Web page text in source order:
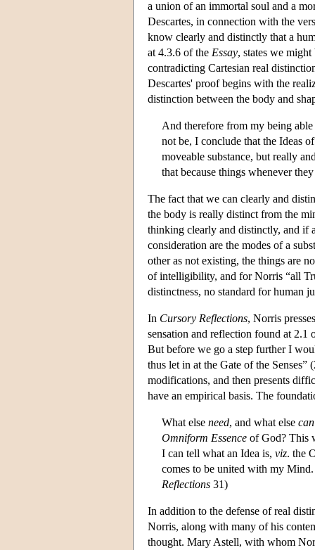
a union of an immortal soul and a
Descartes, in connection with the
know clearly and distinctly that a
at 4.3.6 of the Essay, states we
contradicting Cartesian real
Descartes' proof begins with the
distinction between the body and
And therefore from my being
not be, I conclude that the Ideas
moveable substance, but really
that because things whenever
The fact that we can clearly and
the body is really distinct from the
thinking clearly and distinctly, and if
consideration are the modes of a
other as not existing, the things are
of intelligibility, and for Norris “all
distinctness, no standard for human
In Cursory Reflections, Norris
sensation and reflection found at 2.1
But before we go a step further I
thus let in at the Gate of the
modifications, and then presents
have an empirical basis. The
What else need, and what else can
Omniform Essence of God? This
I can tell what an Idea is, viz. the
comes to be united with my
Reflections 31)
In addition to the defense of real
Norris, along with many of his
thought. Mary Astell, with whom